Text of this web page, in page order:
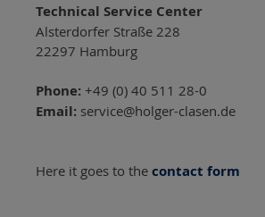
Technical Service Center
Alsterdorfer Straße 228
22297 Hamburg
Phone: +49 (0) 40 511 28-0
Email: service@holger-clasen.de
Here it goes to the contact form